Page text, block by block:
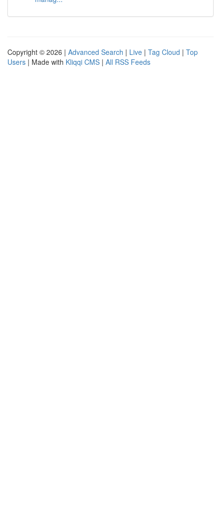
Copyright © 2026 | Advanced Search | Live | Tag Cloud | Top
Users | Made with Kliqqi CMS | All RSS Feeds